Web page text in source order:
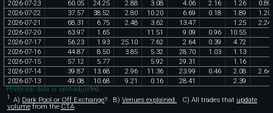
2026-07-23 60 05 24 25 2 88 3 08 4 06 2 16 1 26 0 89
2026-07-22 37 57 38 52 2 80 10 20 6 69 0 18 1 89 1 20
2026-07-21 68 31 6 75 2 48 3 62 13 47 1 25 2 24
2026-07-20 63 97 1 65 11 51 9 09 0 96 10 55
2026-07-17 56 23 1 93 25 10 7 62 2 64 0 39 4 72
2026-07-16 44 87 8 50 3 85 5 32 28 70 1 03 1 13
2026-07-15 57 12 5 77 5 92 29 31 1 16
2026-07-14 39 87 13 68 2 96 11 36 23 99 0 46 2 08 2 64
2026-07-13 49 08 10 68 9 21 0 16 28 41 2 39
Historical data is split-adjusted.
1 A) Dark Pool or Off Exchange? B) Venues explained. C) All trades that update
volumefrom the CTA.